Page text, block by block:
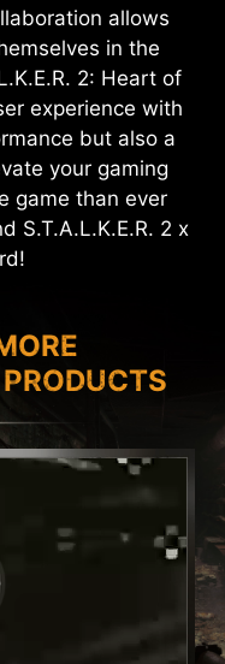
allows
in the
2: Heart of
experience with
but also a
your gaming
game than ever
S.T.A.L.K.E.R. 2 x